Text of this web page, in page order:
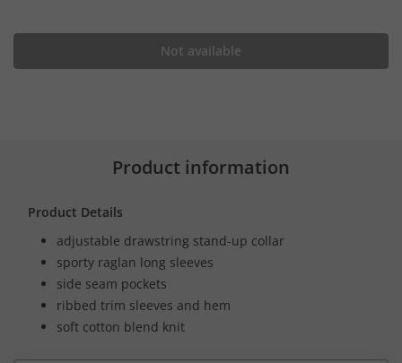
Not available
Product information
Product Details
adjustable drawstring stand-up collar
sporty raglan long sleeves
side seam pockets
ribbed trim sleeves and hem
soft cotton blend knit